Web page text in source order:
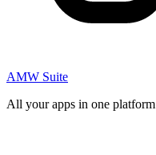
AMW Suite
All your apps in one platform